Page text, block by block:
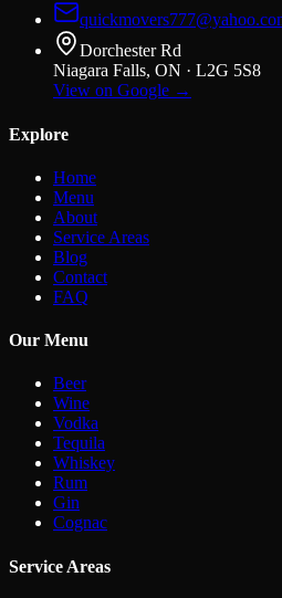
Dorchester Rd
Niagara Falls, ON · L2G 5S8
View on Google →
Explore
Home
Menu
About
Service Areas
Blog
Contact
FAQ
Our Menu
Beer
Wine
Vodka
Tequila
Whiskey
Rum
Gin
Cognac
Service Areas